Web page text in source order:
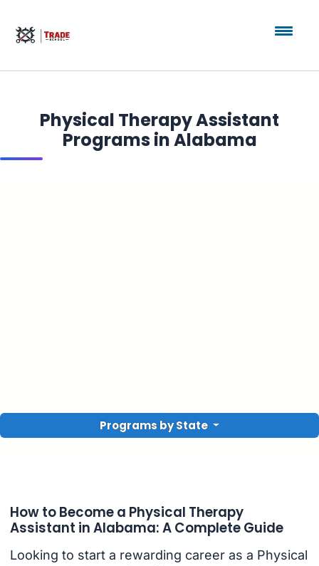
Physical Therapy Assistant
Programs in Alabama
Programs by State
How to Become a Physical Therapy
Assistant in Alabama: A Complete Guide
Looking to start a rewarding career as a Physical